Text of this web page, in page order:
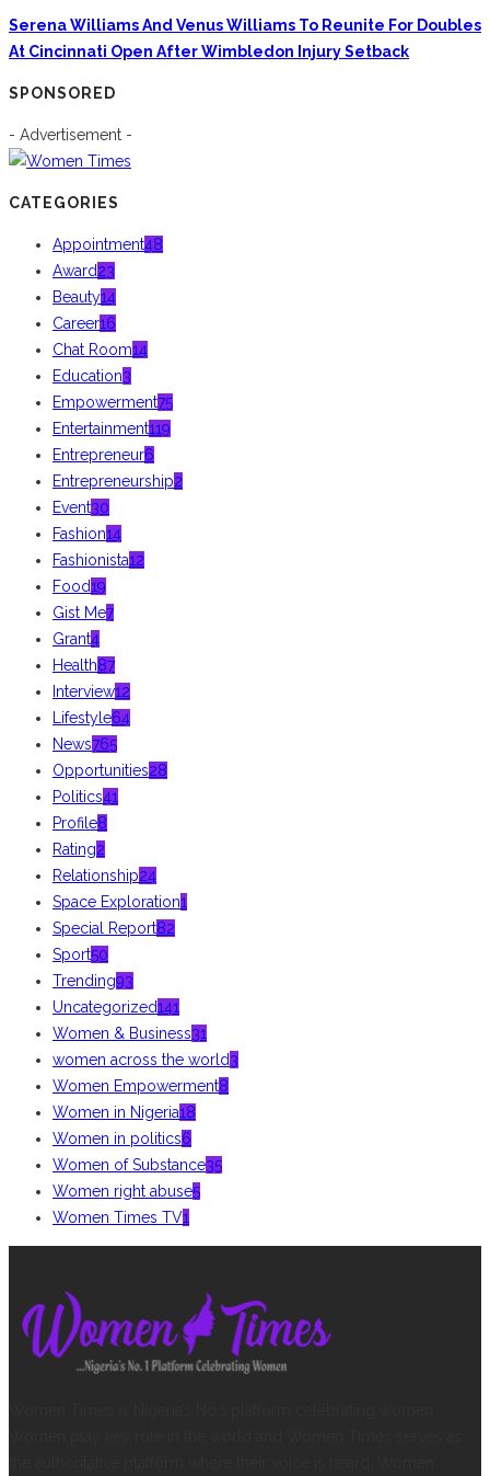
Serena Williams And Venus Williams To Reunite For Doubles
At Cincinnati Open After Wimbledon Injury Setback
SPONSORED
- Advertisement -
CATEGORIES
Appointment48
Award23
Beauty14
Career16
Chat Room14
Education3
Empowerment75
Entertainment119
Entrepreneur6
Entrepreneurship2
Event30
Fashion14
Fashionista12
Food19
Gist Me7
Grant4
Health87
Interview12
Lifestyle64
News765
Opportunities28
Politics41
Profile8
Rating2
Relationship24
Space Exploration1
Special Report82
Sport50
Trending93
Uncategorized141
Women & Business31
women across the world3
Women Empowerment8
Women in Nigeria18
Women in politics6
Women of Substance35
Women right abuse5
Women Times TV1